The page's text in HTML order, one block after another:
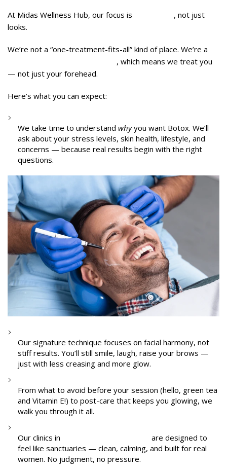
At Midas Wellness Hub, our focus is
, not just
looks.
We’re not a “one-treatment-fits-all” kind of place. We’re a
, which means we treat you
— not just your forehead.
Here’s what you can expect:
We take time to understand whyyou want Botox. We’ll
ask about your stress levels, skin health, lifestyle, and
concerns — because real results begin with the right
questions.
Our signature technique focuses on facial harmony, not
stiff results. You’ll still smile, laugh, raise your brows —
just with less creasing and more glow.
From what to avoid before your session (hello, green tea
and Vitamin E!) to post-care that keeps you glowing, we
walk you through it all.
Our clinics in
are designed to
feel like sanctuaries — clean, calming, and built for real
women. No judgment, no pressure.